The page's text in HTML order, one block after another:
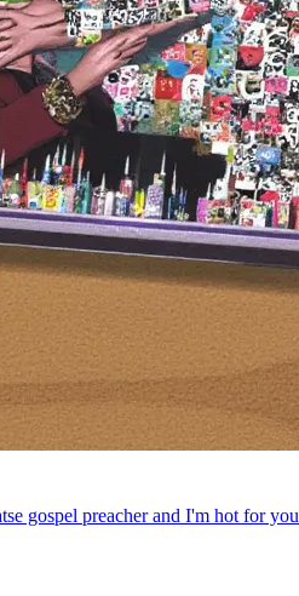
gospel preacher and I'm hot for you